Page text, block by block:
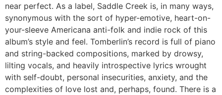
near perfect. As a label, Saddle Creek is, in many ways,
synonymous with the sort of hyper-emotive, heart-on-
your-sleeve Americana anti-folk and indie rock of this
album’s style and feel. Tomberlin’s record is full of piano
and string-backed compositions, marked by drowsy,
lilting vocals, and heavily introspective lyrics wrought
with self-doubt, personal insecurities, anxiety, and the
complexities of love lost and, perhaps, found. There is a